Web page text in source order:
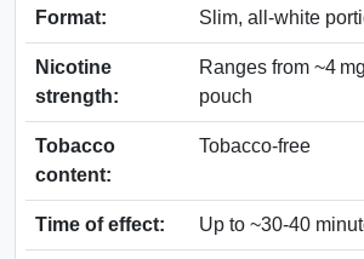
Format: Slim, all‑white
Nicotine
strength:
Ranges from ~4
pouch
Tobacco
content:
Tobacco‑free
Time of effect: Up to ~30‑40